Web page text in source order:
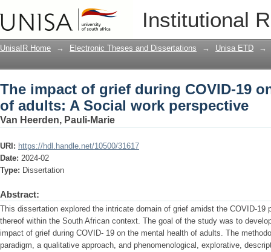
Institutional
The impact of grief during COVID-19
perspective
UnisaIR Home → Electronic Theses and Dissertations → Unisa ETD →
The impact of grief during COVID-19
of adults: A Social work perspective
Van Heerden, Pauli-Marie
URI: https://hdl.handle.net/10500/31617
Date: 2024-02
Type: Dissertation
Abstract:
This dissertation explored the intricate domain of grief amidst the COVID-19
thereof within the South African context. The goal of the study was to
impact of grief during COVID- 19 on the mental health of adults. The
paradigm, a qualitative approach, and phenomenological, explorative,